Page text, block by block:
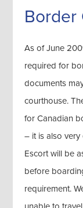
Border
As of June
required for
documents
courthouse.
for Canadian
– it is also
Escort will be
before
requirement.